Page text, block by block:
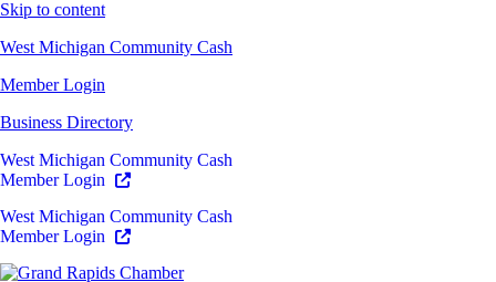
Skip to content
West Michigan Community Cash
Member Login
Business Directory
West Michigan Community Cash
Member Login
West Michigan Community Cash
Member Login